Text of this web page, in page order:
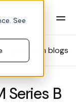
See
Search blogs
Series B